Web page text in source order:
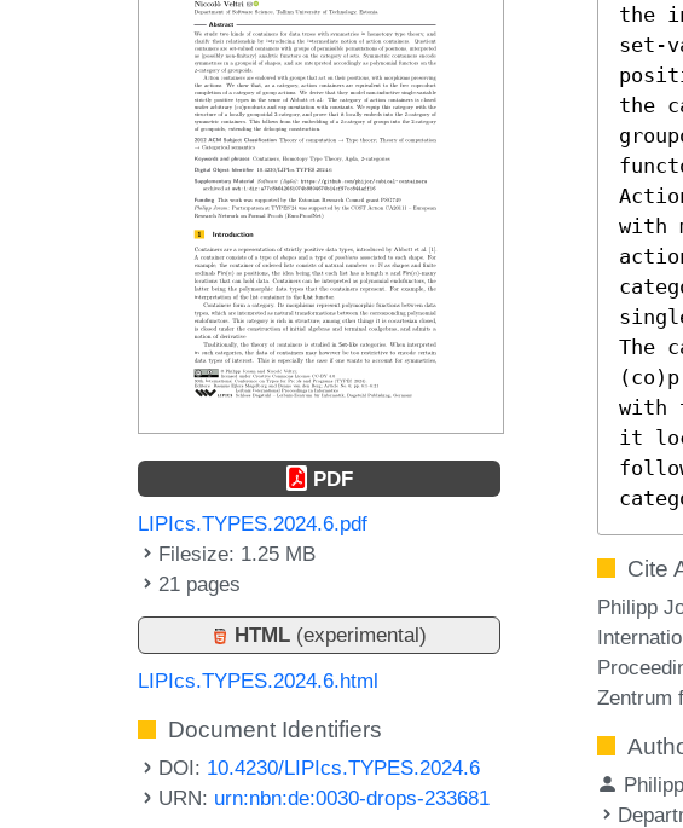
PDF
LIPIcs.TYPES.2024.6.pdf
Filesize: 1.25 MB
21 pages
HTML (experimental)
LIPIcs.TYPES.2024.6.html
Document Identifiers
DOI: 10.4230/LIPIcs.TYPES.2024.6
URN: urn:nbn:de:0030-drops-233681
the
set-
the
with
The
with
it
Cite
Philipp
Zentrum